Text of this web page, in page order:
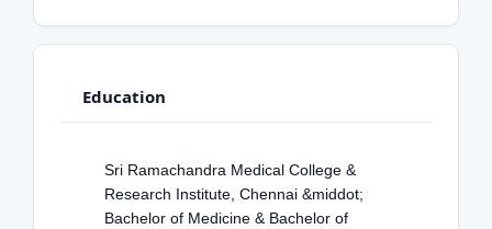
Education
Sri Ramachandra Medical College &
Research Institute, Chennai &middot;
Bachelor of Medicine & Bachelor of